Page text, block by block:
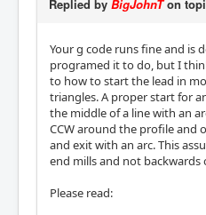
Replied by BigJohnTon
Your g code runs fine and is
programed it to do, but I
to how to start the lead in
triangles. A proper start for
the middle of a line with an
CCW around the profile and
and exit with an arc. This
end mills and not backwards
Please read: